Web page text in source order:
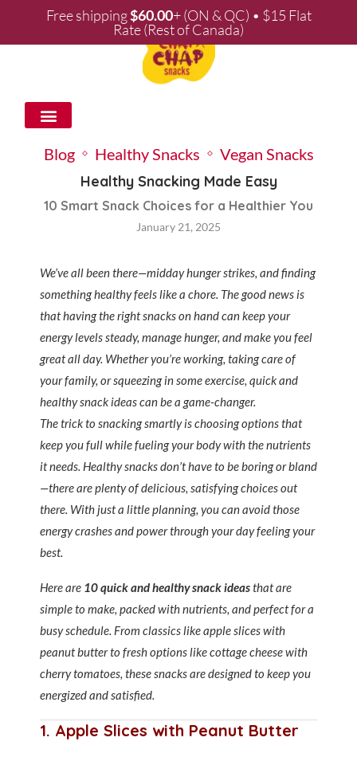
Blog Healthy Snacks Vegan Snacks
Healthy Snacking Made Easy
10 Smart Snack Choices for a Healthier You
January 21, 2025
We’ve all been there—midday hunger strikes, and finding
something healthy feels like a chore. The good news is
that having the right snacks on hand can keep your
energy levels steady, manage hunger, and make you feel
great all day. Whether you’re working, taking care of
your family, or squeezing in some exercise, quick and
healthy snack ideas can be a game-changer.
The trick to snacking smartly is choosing options that
keep you full while fueling your body with the nutrients
it needs. Healthy snacks don’t have to be boring or bland
—there are plenty of delicious, satisfying choices out
there. With just a little planning, you can avoid those
energy crashes and power through your day feeling your
best.
Here are 10 quick and healthy snack ideasthat are
simple to make, packed with nutrients, and perfect for a
busy schedule. From classics like apple slices with
peanut butter to fresh options like cottage cheese with
cherry tomatoes, these snacks are designed to keep you
energized and satisfied.
1. Apple Slices with Peanut Butter
Free shipping$60.00+ (ON & QC) • $15 Flat
Rate (Rest of Canada)